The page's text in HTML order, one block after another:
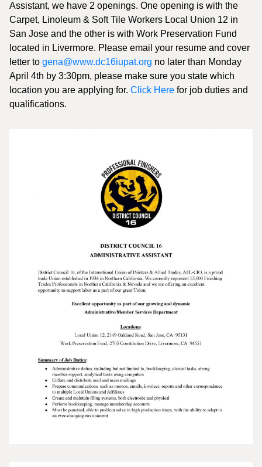
Assistant, we have 2 openings. One opening is with the
Carpet, Linoleum & Soft Tile Workers Local Union 12 in
San Jose and the other is with Work Preservation Fund
located in Livermore. Please email your resume and cover
letter to gena@www.dc16iupat.org no later than Monday
April 4th by 3:30pm, please make sure you state which
location you are applying for. Click Here for job duties and
qualifications.